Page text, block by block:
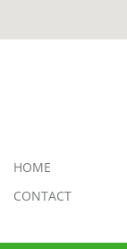
HOME
CONTACT